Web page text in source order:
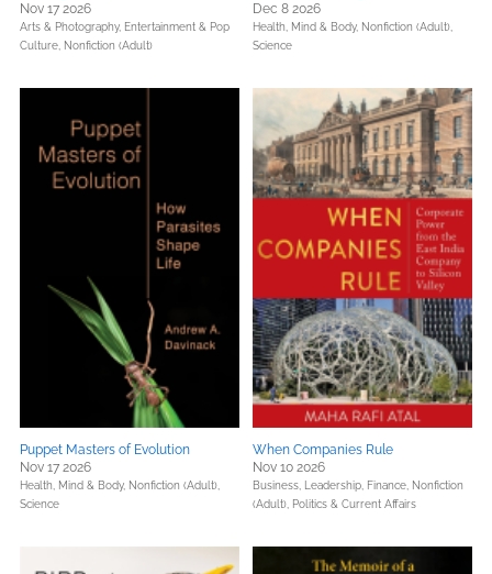
Nov 17 2026
Arts & Photography, Entertainment & Pop
Culture, Nonfiction (Adult)
Dec 8 2026
Health, Mind & Body, Nonfiction (Adult),
Science
Puppet Masters of Evolution
Nov 17 2026
Health, Mind & Body, Nonfiction (Adult),
Science
When Companies Rule
Nov 10 2026
Business, Leadership, Finance, Nonfiction
(Adult), Politics & Current Affairs